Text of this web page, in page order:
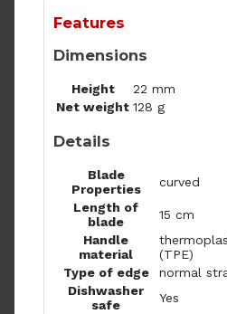
Features
Dimensions
Height
22 mm
Net weight 128 g
Details
Blade
Properties
curved
Length of
blade
15 cm
Handle
material
(TPE)
Type of edge
normal
Dishwasher
safe
Yes